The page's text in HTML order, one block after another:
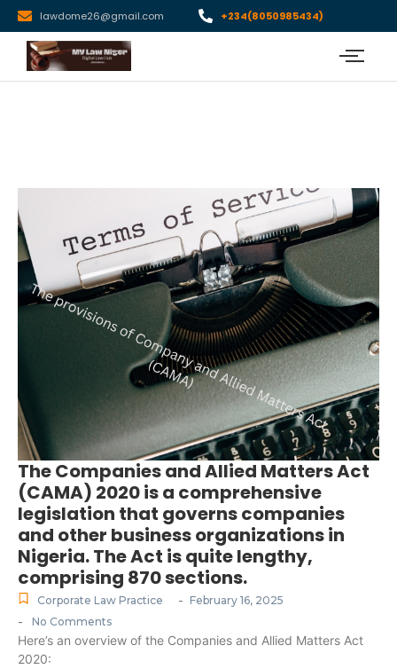
lawdome26@gmail.com +234(8050985434)
The Companies and Allied Matters Act
(CAMA) 2020 is a comprehensive
legislation that governs companies
and other business organizations in
Nigeria. The Act is quite lengthy,
comprising 870 sections.
Corporate Law Practice - February 16, 2025
- No Comments
Here’s an overview of the Companies and Allied Matters Act
2020: